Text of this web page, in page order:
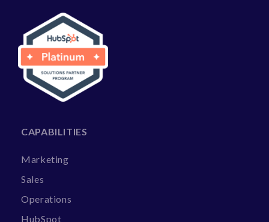
CAPABILITIES
Marketing
Sales
Operations
HubSpot